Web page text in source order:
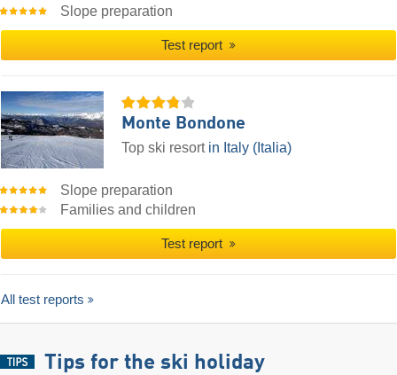
Slope preparation
Test report
Monte Bondone
Top ski resort in Italy (Italia)
Slope preparation
Families and children
Test report
All test reports
Tips for the ski holiday